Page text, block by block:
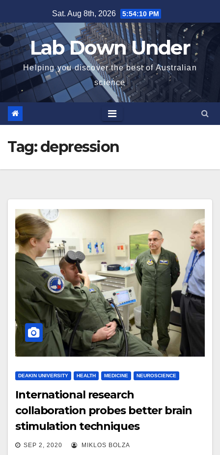
to
content
Sat. Aug 8th, 2026 5:54:10 PM
Lab Down Under
Helping you discover the best of Australian
science
Tag:depression
DEAKIN UNIVERSITY HEALTH MEDICINE NEUROSCIENCE
International research
collaboration probes better brain
stimulation techniques
SEP 2, 2020 MIKLOS BOLZA